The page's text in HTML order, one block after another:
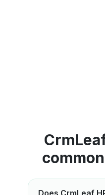
Does CrmLeaf